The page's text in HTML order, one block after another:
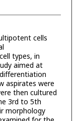
cells
types, in
aimed at
aspirates were
then cultured
3rd to 5th
morphology